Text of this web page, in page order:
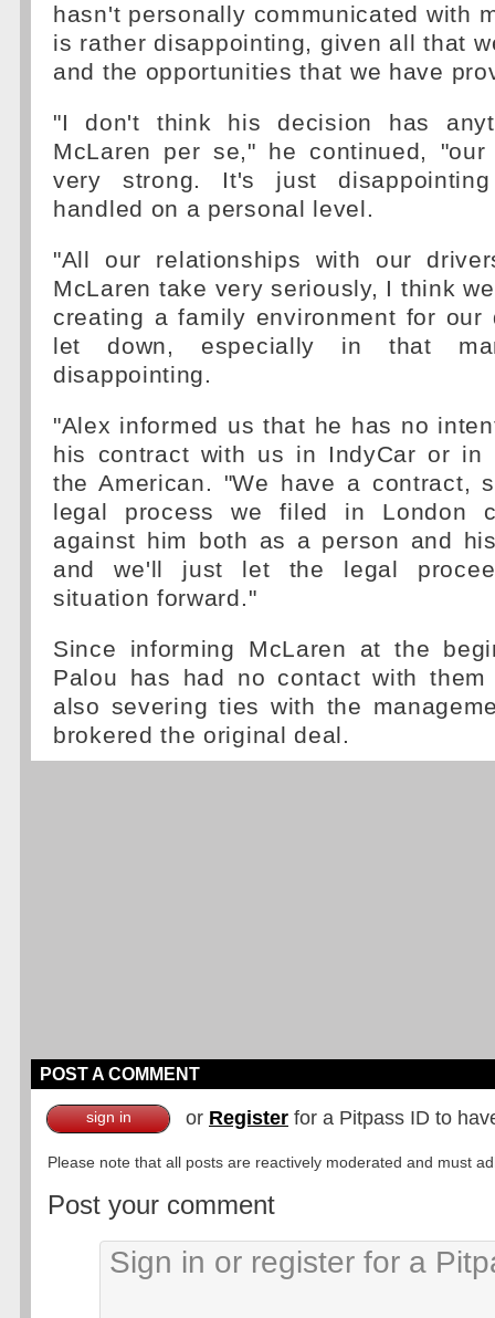
hasn't personally communicated with
is rather disappointing, given all that
and the opportunities that we have
"I don't think his decision has
McLaren per se," he continued, "our
very strong. It's just
handled on a personal level.
"All our relationships with our
McLaren take very seriously, I think
creating a family environment for
let down, especially in that
disappointing.
"Alex informed us that he has no
his contract with us in IndyCar or in
the American. "We have a contract,
legal process we filed in London
against him both as a person and
and we'll just let the legal
situation forward."
Since informing McLaren at the
Palou has had no contact with
also severing ties with the
brokered the original deal.
POST A COMMENT
sign in or Register for a Pitpass ID to
Please note that all posts are reactively moderated and must
Post your comment